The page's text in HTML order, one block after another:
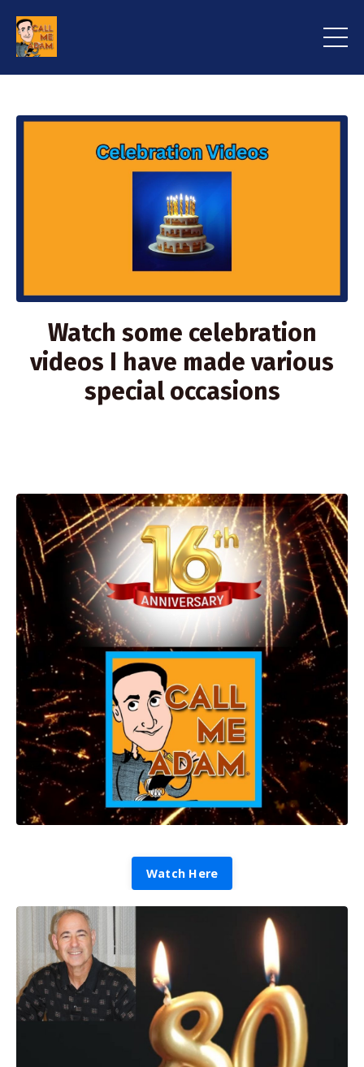
Watch some celebration
videos I have made various
special occasions
Watch Here